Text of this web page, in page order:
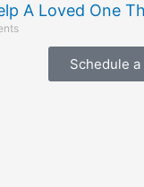
A Loved One
Schedule